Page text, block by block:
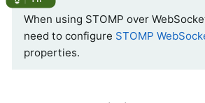
When using STOMP over
need to configure STOMP
properties.